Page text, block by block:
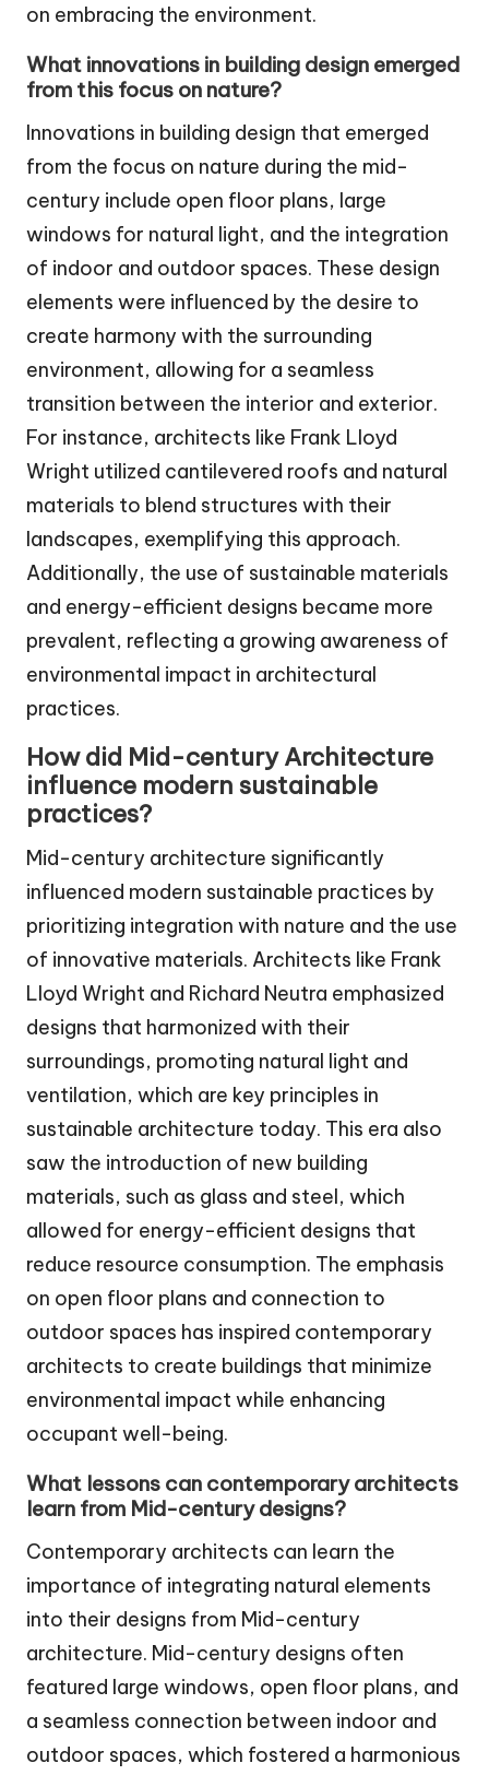
on embracing the environment.
What innovations in building design emerged
from this focus on nature?
Innovations in building design that emerged
from the focus on nature during the mid-
century include open floor plans, large
windows for natural light, and the integration
of indoor and outdoor spaces. These design
elements were influenced by the desire to
create harmony with the surrounding
environment, allowing for a seamless
transition between the interior and exterior.
For instance, architects like Frank Lloyd
Wright utilized cantilevered roofs and natural
materials to blend structures with their
landscapes, exemplifying this approach.
Additionally, the use of sustainable materials
and energy-efficient designs became more
prevalent, reflecting a growing awareness of
environmental impact in architectural
practices.
How did Mid-century Architecture
influence modern sustainable
practices?
Mid-century architecture significantly
influenced modern sustainable practices by
prioritizing integration with nature and the use
of innovative materials. Architects like Frank
Lloyd Wright and Richard Neutra emphasized
designs that harmonized with their
surroundings, promoting natural light and
ventilation, which are key principles in
sustainable architecture today. This era also
saw the introduction of new building
materials, such as glass and steel, which
allowed for energy-efficient designs that
reduce resource consumption. The emphasis
on open floor plans and connection to
outdoor spaces has inspired contemporary
architects to create buildings that minimize
environmental impact while enhancing
occupant well-being.
What lessons can contemporary architects
learn from Mid-century designs?
Contemporary architects can learn the
importance of integrating natural elements
into their designs from Mid-century
architecture. Mid-century designs often
featured large windows, open floor plans, and
a seamless connection between indoor and
outdoor spaces, which fostered a harmonious